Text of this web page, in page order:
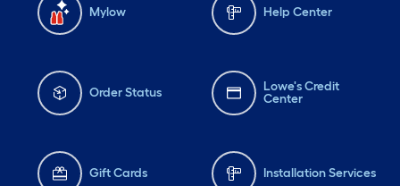
Mylow Help Center
Order Status
Lowe's Credit
Center
Gift Cards Installation Services